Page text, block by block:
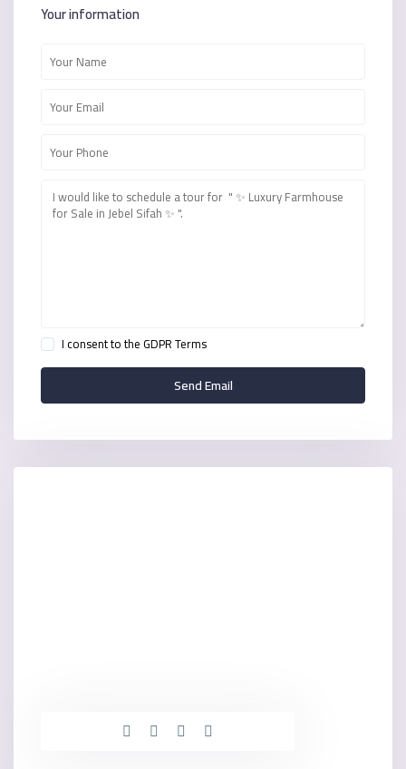
Your information
I consent to theGDPR Terms